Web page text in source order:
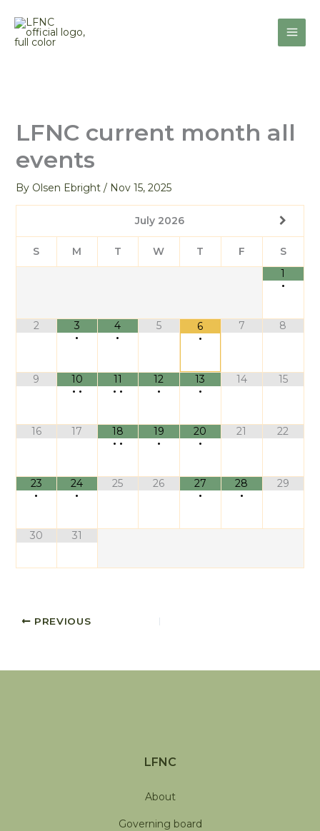
content
LFNC current month all
events
By Olsen Ebright / Nov 15, 2025
July 2026
S M T W T F
S
1
•
2
3
•
4
•
5
6
•
7 8
9
10
• •
11
• •
12
•
13
•
14 15
16 17
18
• •
19
•
20
•
21 22
23
•
24
•
25 26
27
•
28
•
29
30 31
PREVIOUS
LFNC
About
Governing board